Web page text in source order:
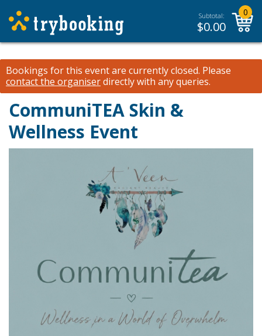
Subtotal:
$0.00
0
Bookings for this event are currently closed. Please
contact the organiserdirectly with any queries.
CommuniTEA Skin &
Wellness Event